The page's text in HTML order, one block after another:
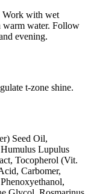
Work with wet
warm water. Follow
evening.
t-zone shine.
Seed Oil,
Lupulus
Tocopherol (Vit.
Carbomer,